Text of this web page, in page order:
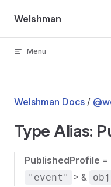
Skip to content
Welshman
Menu
Welshman Docs /
Type Alias:
PublishedProfile =
"event" > &